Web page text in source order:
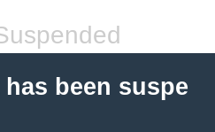
been suspe